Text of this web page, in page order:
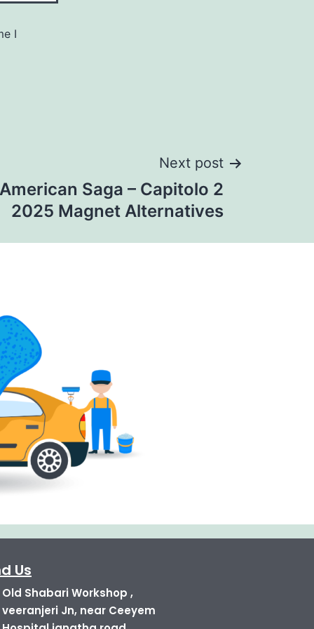
I
Next post
Saga – Capitolo 2
2025 Magnet Alternatives
Us
Old Shabari Workshop ,
veeranjeri Jn, near Ceeyem